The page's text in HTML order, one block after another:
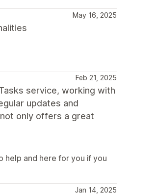
May 16, 2025
Feb 21, 2025
service, working with
updates and
only offers a great
help and here for you if you
Jan 14, 2025